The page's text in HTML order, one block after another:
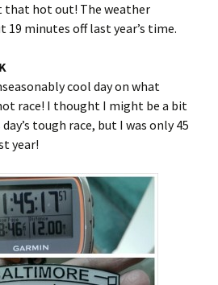
that hot out! The weather
minutes off last year’s time.
cool day on what
race! I thought I might be a bit
tough race, but I was only 45
year!